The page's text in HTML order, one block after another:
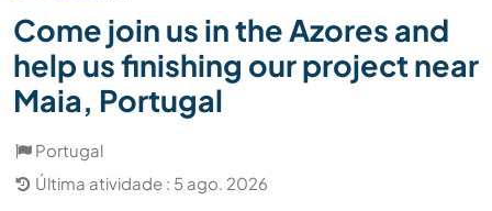
Come join us in the Azores and
help us finishing our project near
Maia, Portugal
Portugal
Última atividade : 5 ago. 2026